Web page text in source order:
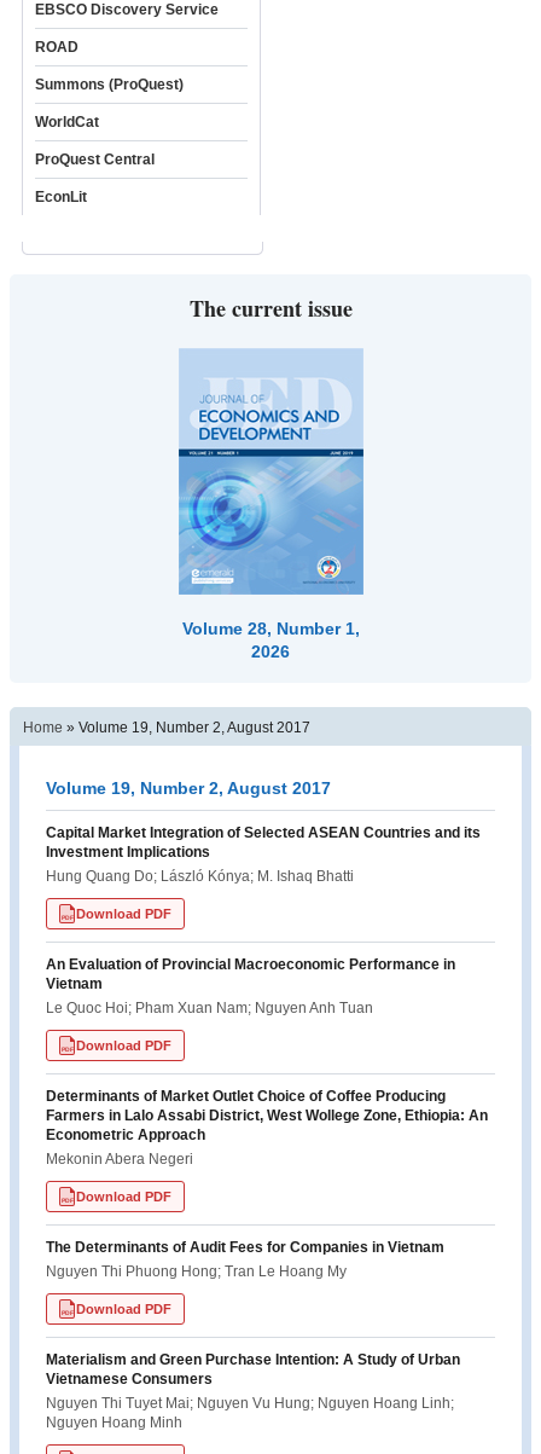
EBSCO Discovery Service
ROAD
Summons (ProQuest)
WorldCat
ProQuest Central
EconLit
The current issue
Volume 28, Number 1,
2026
Home » Volume 19, Number 2, August 2017
Volume 19, Number 2, August 2017
Capital Market Integration of Selected ASEAN Countries and its
Investment Implications
Hung Quang Do; László Kónya; M. Ishaq Bhatti
PDF Download PDF
An Evaluation of Provincial Macroeconomic Performance in
Vietnam
Le Quoc Hoi; Pham Xuan Nam; Nguyen Anh Tuan
PDF Download PDF
Determinants of Market Outlet Choice of Coffee Producing
Farmers in Lalo Assabi District, West Wollege Zone, Ethiopia: An
Econometric Approach
Mekonin Abera Negeri
PDF Download PDF
The Determinants of Audit Fees for Companies in Vietnam
Nguyen Thi Phuong Hong; Tran Le Hoang My
PDF Download PDF
Materialism and Green Purchase Intention: A Study of Urban
Vietnamese Consumers
Nguyen Thi Tuyet Mai; Nguyen Vu Hung; Nguyen Hoang Linh;
Nguyen Hoang Minh